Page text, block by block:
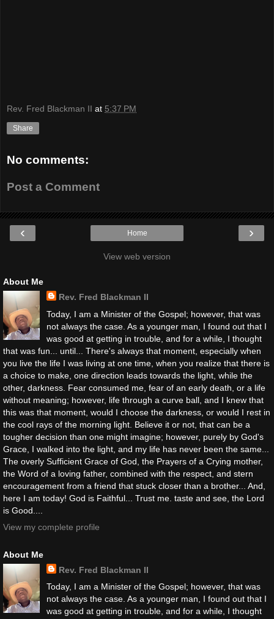
Rev. Fred Blackman II at 5:37 PM
Share
No comments:
Post a Comment
‹ ›
Home
View web version
About Me
Rev. Fred Blackman II
Today, I am a Minister of the Gospel; however, that was
not always the case. As a younger man, I found out that I
was good at getting in trouble, and for a while, I thought
that was fun... until... There's always that moment, especially when
you live the life I was living at one time, when you realize that there is
a choice to make, one direction leads towards the light, while the
other, darkness. Fear consumed me, fear of an early death, or a life
without meaning; however, life through a curve ball, and I knew that
this was that moment, would I choose the darkness, or would I rest in
the cool rays of the morning light. Believe it or not, that can be a
tougher decision than one might imagine; however, purely by God's
Grace, I walked into the light, and my life has never been the same...
The overly Sufficient Grace of God, the Prayers of a Crying mother,
the Word of a loving father, combined with the respect, and stern
encouragement from a friend that stuck closer than a brother... And,
here I am today! God is Faithful... Trust me. taste and see, the Lord
is Good....
View my complete profile
About Me
Rev. Fred Blackman II
Today, I am a Minister of the Gospel; however, that was
not always the case. As a younger man, I found out that I
was good at getting in trouble, and for a while, I thought